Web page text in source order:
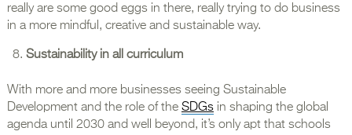
really are some good eggs in there, really trying to do business
in a more mindful, creative and sustainable way.
Sustainability in all curriculum
With more and more businesses seeing Sustainable
Development and the role of the SDGsin shaping the global
agenda until 2030 and well beyond, it’s only apt that schools